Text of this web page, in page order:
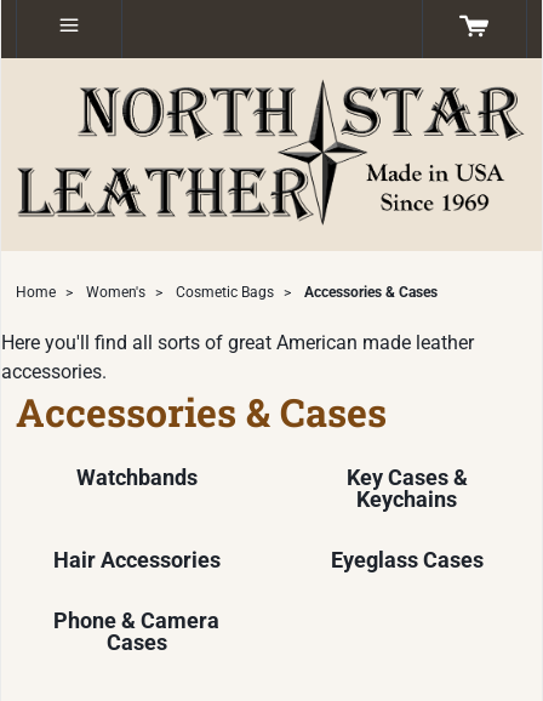
Home > Women's > Cosmetic Bags > Accessories & Cases
Here you'll find all sorts of great American made leather
accessories.
Accessories & Cases
Watchbands
Key Cases &
Keychains
Hair Accessories Eyeglass Cases
Phone & Camera
Cases